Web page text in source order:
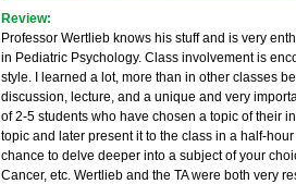
Review:
Professor Wertlieb knows his stuff and is very
in Pediatric Psychology. Class involvement is
style. I learned a lot, more than in other classes
discussion, lecture, and a unique and very
of 2-5 students who have chosen a topic of their
topic and later present it to the class in a half-
chance to delve deeper into a subject of your
Cancer, etc. Wertlieb and the TA were both very